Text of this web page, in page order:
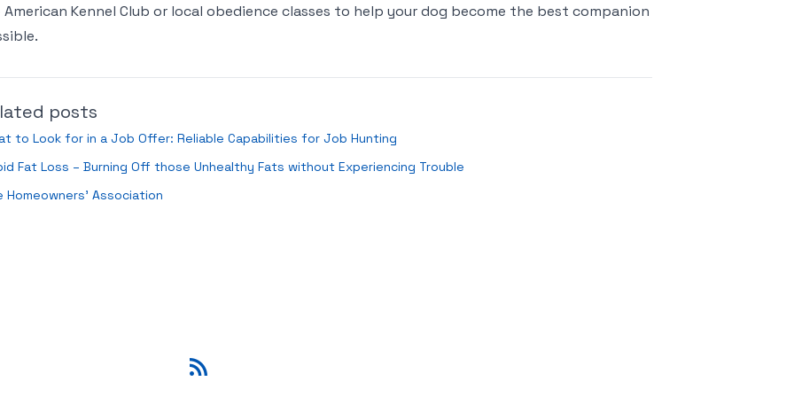
Kennel Club or local obedience classes to help your dog become the best companion
posts
to Look for in a Job Offer: Reliable Capabilities for Job Hunting
Fat Loss – Burning Off those Unhealthy Fats without Experiencing Trouble
Homeowners’ Association